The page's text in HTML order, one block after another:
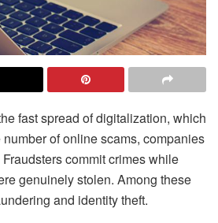
fast spread of digitalization, which
of online scams, companies
commit crimes while
genuinely stolen. Among these
and identity theft.